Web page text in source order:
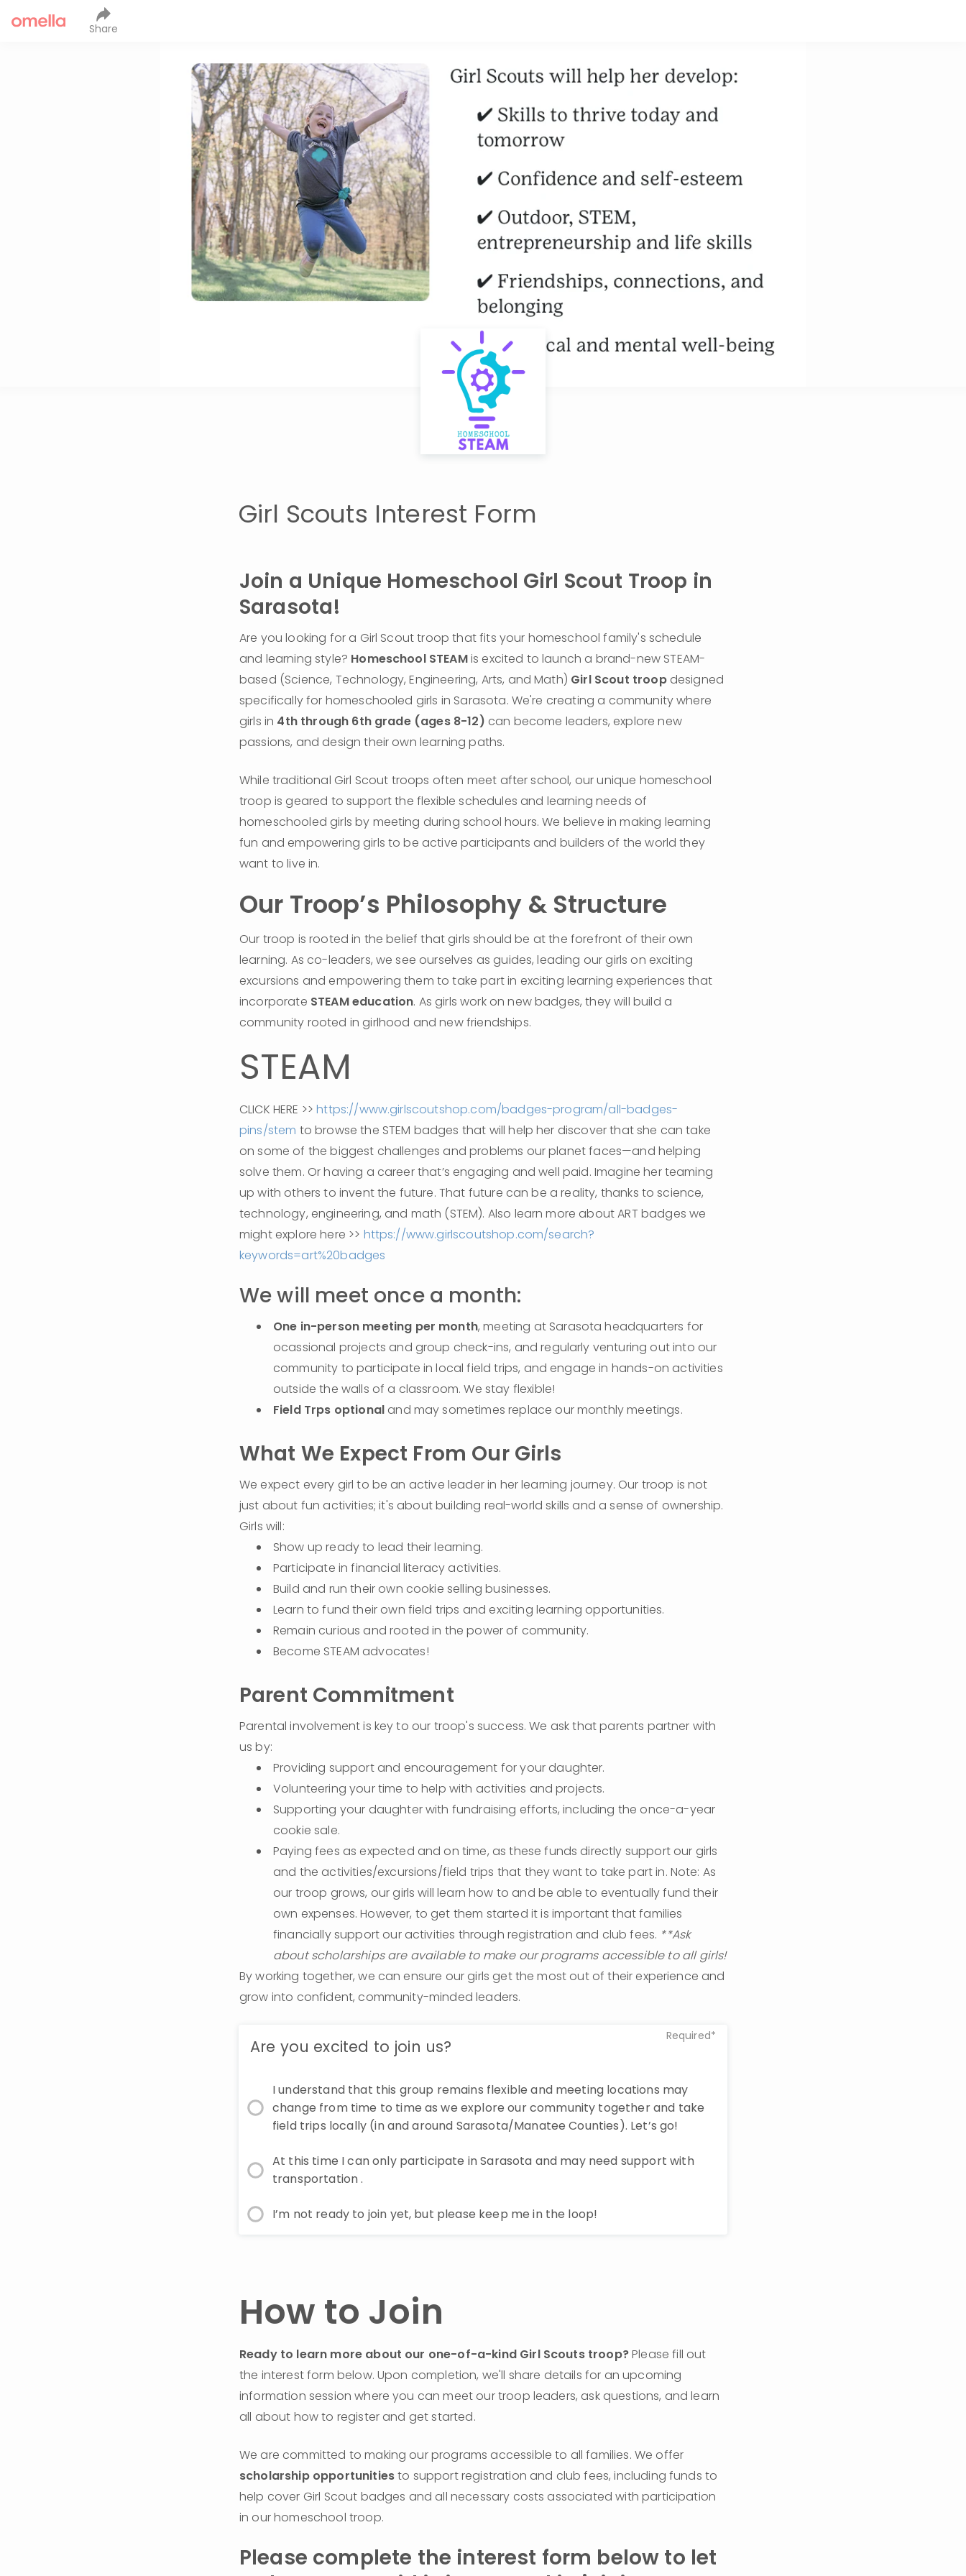
Share
Girl Scouts Interest Form
Join a Unique Homeschool Girl Scout Troop in
Sarasota!
Are you looking for a Girl Scout troop that fits your homeschool family's schedule
and learning style? Homeschool STEAM is excited to launch a brand-new STEAM-
based (Science, Technology, Engineering, Arts, and Math) Girl Scout troop designed
specifically for homeschooled girls in Sarasota. We're creating a community where
girls in 4th through 6th grade (ages 8-12) can become leaders, explore new
passions, and design their own learning paths.
While traditional Girl Scout troops often meet after school, our unique homeschool
troop is geared to support the flexible schedules and learning needs of
homeschooled girls by meeting during school hours. We believe in making learning
fun and empowering girls to be active participants and builders of the world they
want to live in.
Our Troop’s Philosophy & Structure
Our troop is rooted in the belief that girls should be at the forefront of their own
learning. As co-leaders, we see ourselves as guides, leading our girls on exciting
excursions and empowering them to take part in exciting learning experiences that
incorporate STEAM education. As girls work on new badges, they will build a
community rooted in girlhood and new friendships.
STEAM
CLICK HERE >> https://www.girlscoutshop.com/badges-program/all-badges-
pins/stem to browse the STEM badges that will help her discover that she can take
on some of the biggest challenges and problems our planet faces—and helping
solve them. Or having a career that’s engaging and well paid. Imagine her teaming
up with others to invent the future. That future can be a reality, thanks to science,
technology, engineering, and math (STEM). Also learn more about ART badges we
might explore here >> https://www.girlscoutshop.com/search?
keywords=art%20badges
We will meet once a month:
One in-person meeting per month, meeting at Sarasota headquarters for
ocassional projects and group check-ins, and regularly venturing out into our
community to participate in local field trips, and engage in hands-on activities
outside the walls of a classroom. We stay flexible!
Field Trps optional and may sometimes replace our monthly meetings.
What We Expect From Our Girls
We expect every girl to be an active leader in her learning journey. Our troop is not
just about fun activities; it's about building real-world skills and a sense of ownership.
Girls will:
Show up ready to lead their learning.
Participate in financial literacy activities.
Build and run their own cookie selling businesses.
Learn to fund their own field trips and exciting learning opportunities.
Remain curious and rooted in the power of community.
Become STEAM advocates!
Parent Commitment
Parental involvement is key to our troop's success. We ask that parents partner with
us by:
Providing support and encouragement for your daughter.
Volunteering your time to help with activities and projects.
Supporting your daughter with fundraising efforts, including the once-a-year
cookie sale.
Paying fees as expected and on time, as these funds directly support our girls
and the activities/excursions/field trips that they want to take part in. Note: As
our troop grows, our girls will learn how to and be able to eventually fund their
own expenses. However, to get them started it is important that families
financially support our activities through registration and club fees. **Ask
about scholarships are available to make our programs accessible to all girls!
By working together, we can ensure our girls get the most out of their experience and
grow into confident, community-minded leaders.
Required*
Are you excited to join us?
I understand that this group remains flexible and meeting locations may
change from time to time as we explore our community together and take
field trips locally (in and around Sarasota/Manatee Counties). Let’s go!
At this time I can only participate in Sarasota and may need support with
transportation .
I’m not ready to join yet, but please keep me in the loop!
How to Join
Ready to learn more about our one-of-a-kind Girl Scouts troop? Please fill out
the interest form below. Upon completion, we'll share details for an upcoming
information session where you can meet our troop leaders, ask questions, and learn
all about how to register and get started.
scholarship opportunities to support registration and club fees, including funds to
help cover Girl Scout badges and all necessary costs associated with participation
in our homeschool troop.
Please complete the interest form below to let